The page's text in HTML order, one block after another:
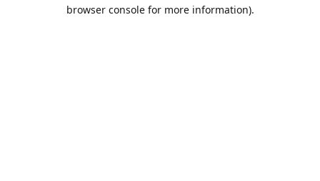
browser console for more information).